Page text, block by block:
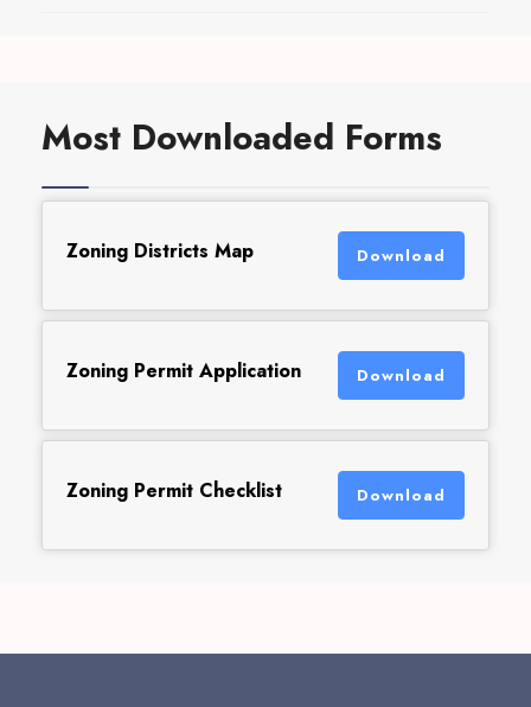
Most Downloaded Forms
Zoning Districts Map Download
Zoning Permit Application Download
Zoning Permit Checklist Download